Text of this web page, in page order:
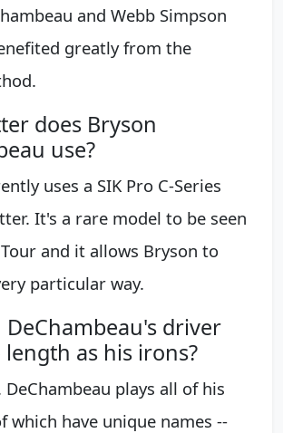
and Webb Simpson
greatly from the
does Bryson
use?
uses a SIK Pro C-Series
It's a rare model to be seen
and it allows Bryson to
particular way.
DeChambeau's driver
as his irons?
plays all of his
which have unique names --